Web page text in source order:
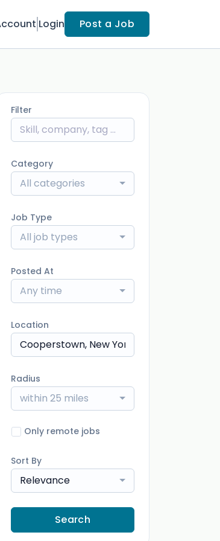
Login Post a Job
Filter
Category
All categories
Job Type
All job types
Posted At
Any time
Location
Radius
within 25 miles
Only remote jobs
Sort By
Relevance
Search